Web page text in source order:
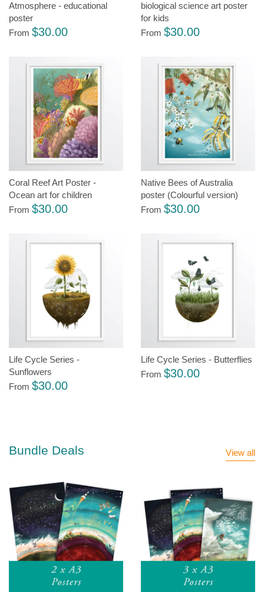
Atmosphere - educational
poster
From $30.00
biological science art poster
for kids
From $30.00
Coral Reef Art Poster -
Ocean art for children
From $30.00
Native Bees of Australia
poster (Colourful version)
From $30.00
Life Cycle Series -
Sunflowers
From $30.00
Life Cycle Series - Butterflies
From $30.00
Bundle Deals View all